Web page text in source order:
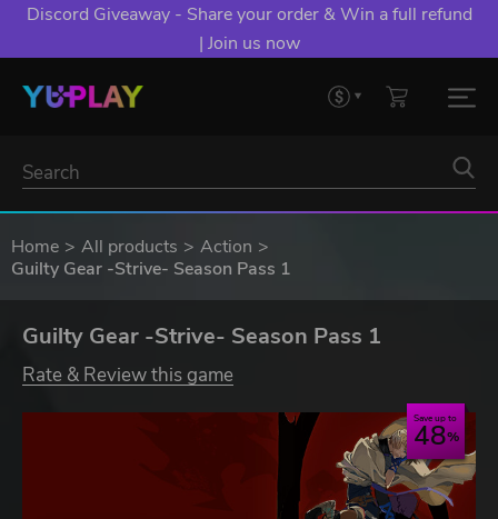
Discord Giveaway - Share your order & Win a full refund
| Join us now
Home All products
Action
Guilty Gear -Strive- Season Pass 1
Guilty Gear -Strive- Season Pass 1
Rate & Review this game
Save up to
48